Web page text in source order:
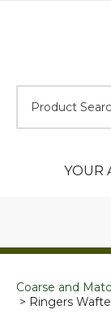
YOUR
Coarse and
Ringers